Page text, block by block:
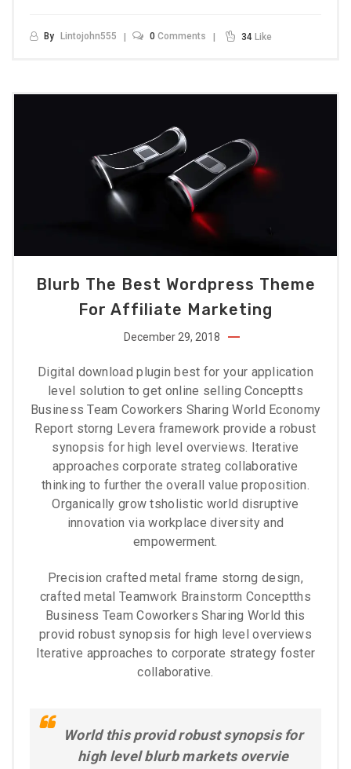
By Lintojohn555 0 Comments 34 Like
Blurb The Best Wordpress Theme
For Affiliate Marketing
December 29, 2018
Digital download plugin best for your application
level solution to get online selling Conceptts
Business Team Coworkers Sharing World Economy
Report storng Levera framework provide a robust
synopsis for high level overviews. Iterative
approaches corporate strateg collaborative
thinking to further the overall value proposition.
Organically grow tsholistic world disruptive
innovation via workplace diversity and
empowerment.
Precision crafted metal frame storng design,
crafted metal Teamwork Brainstorm Conceptths
Business Team Coworkers Sharing World this
provid robust synopsis for high level overviews
Iterative approaches to corporate strategy foster
collaborative.
World this provid robust synopsis for
high level blurb markets overvie